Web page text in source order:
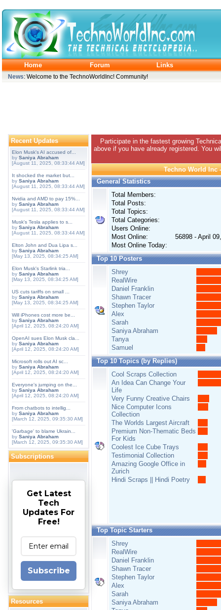
Home Forum Links
News: Welcome to the TechnoWorldInc! Community!
Recent Updates
Elon Musk's AI accused of...
by Saniya Abraham
[August 11, 2025, 08:33:44 AM]
It shocked the market but...
by Saniya Abraham
[August 11, 2025, 08:33:44 AM]
Nvidia and AMD to pay 15%...
by Saniya Abraham
[August 11, 2025, 08:33:44 AM]
Musk's Tesla applies to s...
by Saniya Abraham
[August 11, 2025, 08:33:44 AM]
Elton John and Dua Lipa s...
by Saniya Abraham
[May 13, 2025, 08:34:25 AM]
Elon Musk's Starlink tria...
by Saniya Abraham
[May 13, 2025, 08:34:25 AM]
US cuts tariffs on small ...
by Saniya Abraham
[May 13, 2025, 08:34:25 AM]
Will iPhones cost more be...
by Saniya Abraham
[April 12, 2025, 08:24:20 AM]
OpenAI sues Elon Musk cla...
by Saniya Abraham
[April 12, 2025, 08:24:20 AM]
Microsoft rolls out AI sc...
by Saniya Abraham
[April 12, 2025, 08:24:20 AM]
Everyone's jumping on the...
by Saniya Abraham
[April 12, 2025, 08:24:20 AM]
From chatbots to intellig...
by Saniya Abraham
[March 12, 2025, 09:35:30 AM]
'Garbage' to blame Ukrain...
by Saniya Abraham
[March 12, 2025, 09:35:30 AM]
Subscriptions
Get Latest
Tech
Updates For
Free!
Subscribe
Resources
Participate in the fastest growing
above if you have already registered. You
Techno World Inc
General Statistics
Total Members:
Total Posts:
Total Topics:
Total Categories:
Users Online:
Most Online:
56898 - April
Most Online Today:
Top 10 Posters
Shrey
RealWire
Daniel Franklin
Shawn Tracer
Stephen Taylor
Alex
Sarah
Saniya Abraham
Tanya
Samuel
Top 10 Topics (by Replies)
Cool Scraps Collection
An Idea Can Change Your
Life
Very Funny Creative Chairs
Nice Computer Icons
Collection
The Worlds Largest Aircraft
Premium Non-Thematic Beds
For Kids
Coolest Ice Cube Trays
Testimonial Collection
Amazing Google Office in
Zurich
Hindi Scraps || Hindi Poetry
Top Topic Starters
Shrey
RealWire
Daniel Franklin
Shawn Tracer
Stephen Taylor
Alex
Sarah
Saniya Abraham